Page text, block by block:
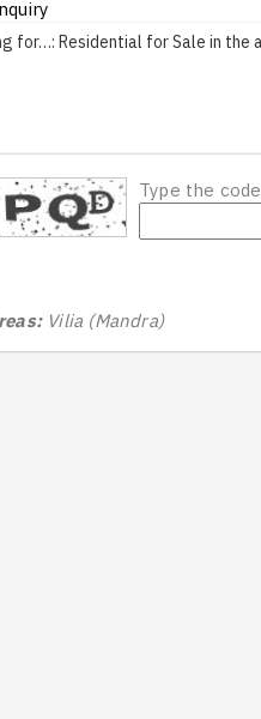
Type the code
Vilia (Mandra)